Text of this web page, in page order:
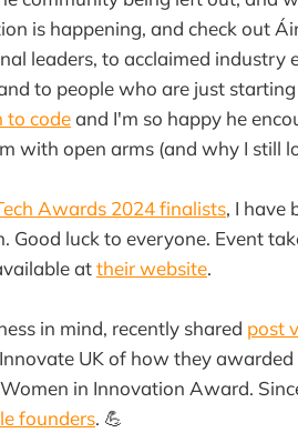
is happening, and check out
leaders, to acclaimed
to people who are just
to codeand I'm so happy he
with open arms (and why I still
Awards 2024 finalists, I have
Good luck to everyone. Event
attheir website.
in mind, recently shared post
UK of how they
in Innovation Award.
founders. 💪